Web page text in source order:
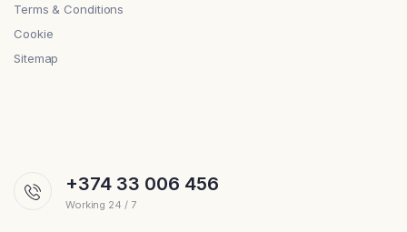
Terms & Conditions
Cookie
Sitemap
+374 33 006 456
Working 24 / 7